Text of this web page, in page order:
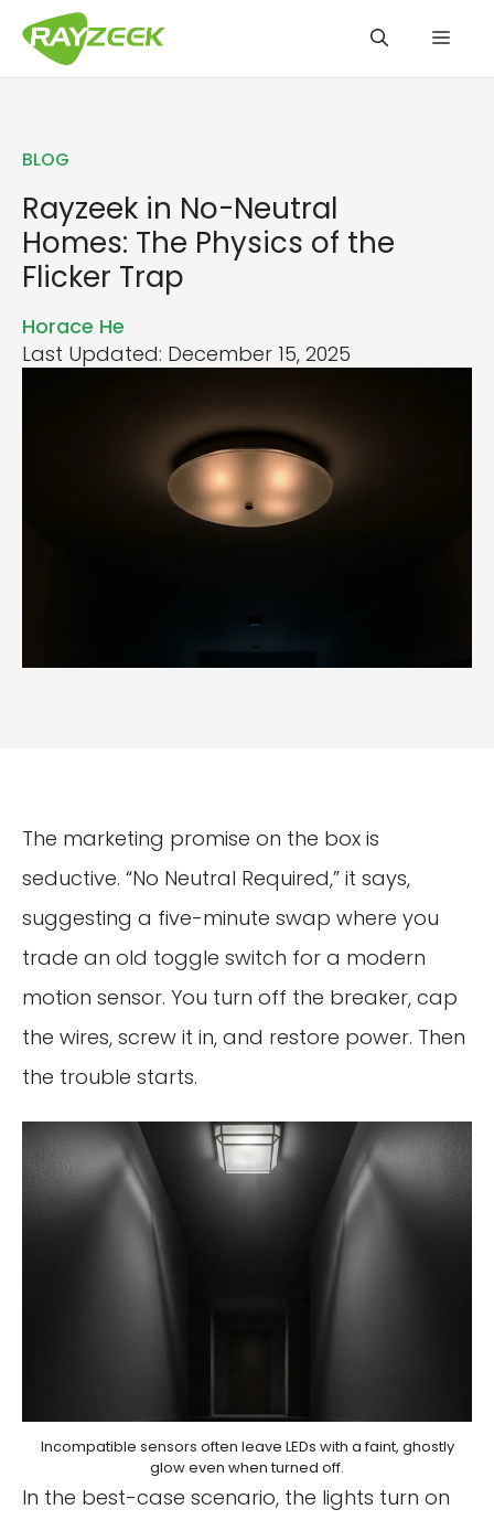
BLOG
Rayzeek in No-Neutral
Homes: The Physics of the
Flicker Trap
Horace He
Last Updated: December 15, 2025
The marketing promise on the box is
seductive. “No Neutral Required,” it says,
suggesting a five-minute swap where you
trade an old toggle switch for a modern
motion sensor. You turn off the breaker, cap
the wires, screw it in, and restore power. Then
the trouble starts.
Incompatible sensors often leave LEDs with a faint, ghostly
glow even when turned off.
In the best-case scenario, the lights turn on